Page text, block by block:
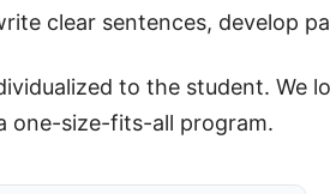
clear sentences, develop
to the student.
one-size-fits-all program.